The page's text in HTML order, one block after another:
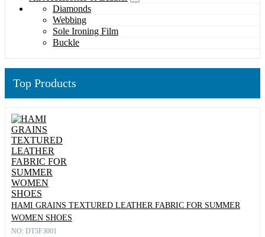
Diamonds
Webbing
Sole Ironing Film
Buckle
Top Products
HAMI GRAINS TEXTURED LEATHER FABRIC FOR SUMMER
WOMEN SHOES
NO: DT5F3001